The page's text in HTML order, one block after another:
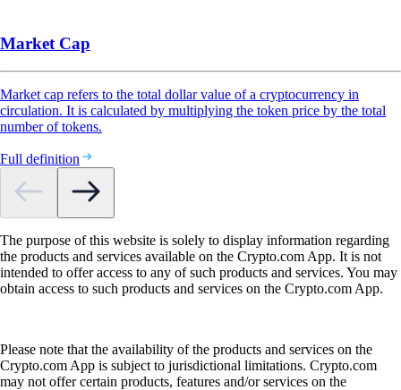
Market Cap
Market cap refers to the total dollar value of a cryptocurrency in
circulation. It is calculated by multiplying the token price by the total
number of tokens.
Full definition
The purpose of this website is solely to display information regarding
the products and services available on the Crypto.com App. It is not
intended to offer access to any of such products and services. You may
obtain access to such products and services on the Crypto.com App.
Please note that the availability of the products and services on the
Crypto.com App is subject to jurisdictional limitations. Crypto.com
may not offer certain products, features and/or services on the